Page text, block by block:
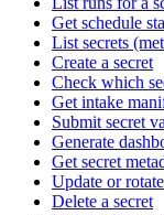
Get schedule
List secrets
Create a secret
Check which
Get intake
Submit secret
Generate
Get secret
Update or
Delete a secret